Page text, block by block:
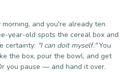
and you're already ten
year-old spots the cereal box and
certainty: "I can doit myself."You
the box, pour the bowl, and get
you pause — and hand it over.